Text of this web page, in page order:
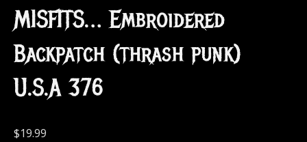
MISFITS… Embroidered
Backpatch (thrash punk)
U.S.A 376
$19.99